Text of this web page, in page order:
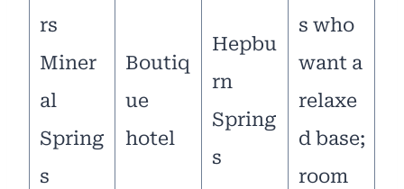
rs
Miner
al
Spring
s
Boutiq
ue
hotel
Hepbu
rn
Spring
s
s who
want a
relaxe
d base;
room